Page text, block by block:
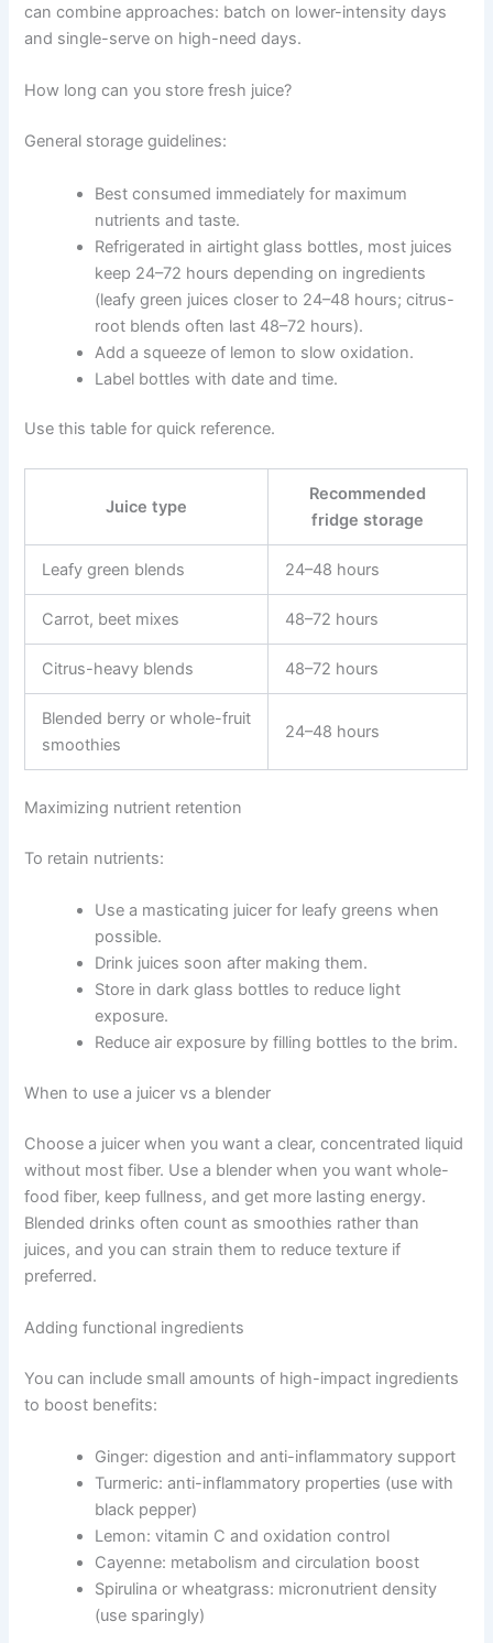
can combine approaches: batch on lower-intensity days
and single-serve on high-need days.
How long can you store fresh juice?
General storage guidelines:
Best consumed immediately for maximum
nutrients and taste.
Refrigerated in airtight glass bottles, most juices
keep 24–72 hours depending on ingredients
(leafy green juices closer to 24–48 hours; citrus-
root blends often last 48–72 hours).
Add a squeeze of lemon to slow oxidation.
Label bottles with date and time.
Use this table for quick reference.
Juice type
Recommended
fridge storage
Leafy green blends 24–48 hours
Carrot, beet mixes 48–72 hours
Citrus-heavy blends 48–72 hours
Blended berry or whole-fruit
smoothies
24–48 hours
Maximizing nutrient retention
To retain nutrients:
Use a masticating juicer for leafy greens when
possible.
Drink juices soon after making them.
Store in dark glass bottles to reduce light
exposure.
Reduce air exposure by filling bottles to the brim.
When to use a juicer vs a blender
Choose a juicer when you want a clear, concentrated liquid
without most fiber. Use a blender when you want whole-
food fiber, keep fullness, and get more lasting energy.
Blended drinks often count as smoothies rather than
juices, and you can strain them to reduce texture if
preferred.
Adding functional ingredients
You can include small amounts of high-impact ingredients
to boost benefits:
Ginger: digestion and anti-inflammatory support
Turmeric: anti-inflammatory properties (use with
black pepper)
Lemon: vitamin C and oxidation control
Cayenne: metabolism and circulation boost
Spirulina or wheatgrass: micronutrient density
(use sparingly)